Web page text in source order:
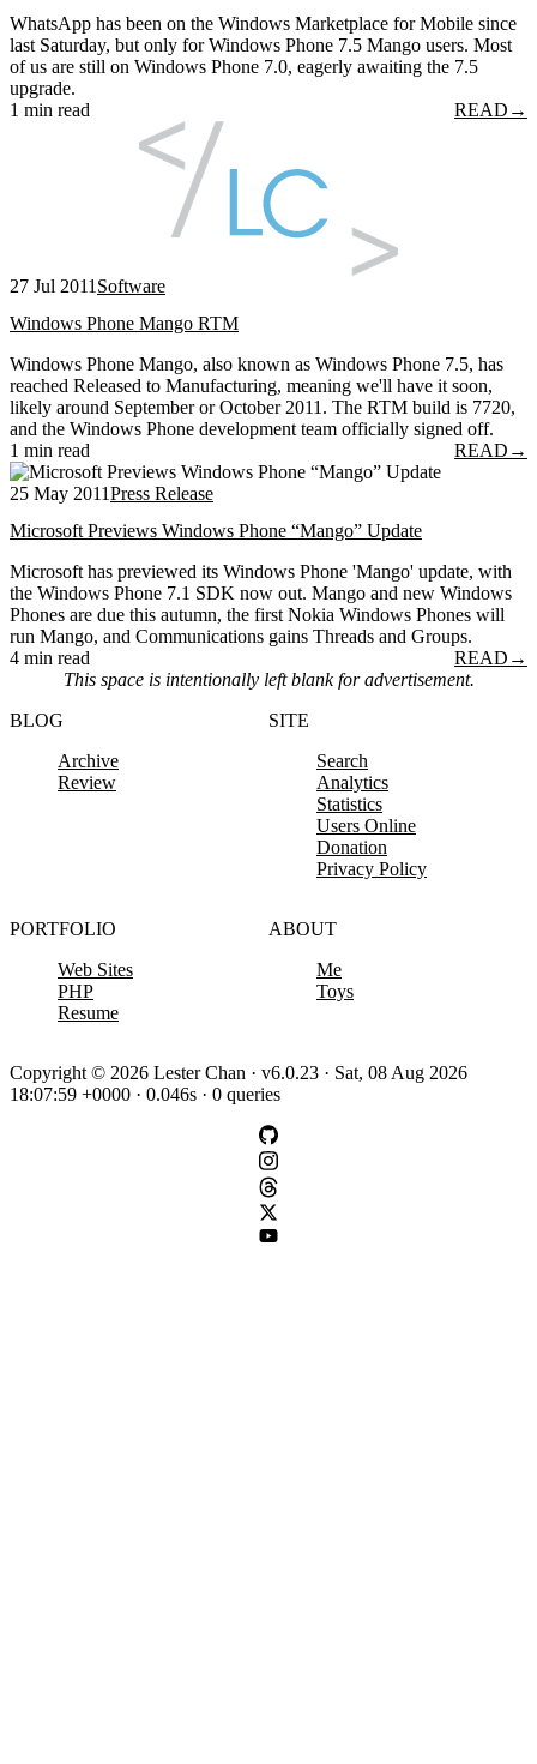
WhatsApp has been on the Windows Marketplace for Mobile since
last Saturday, but only for Windows Phone 7.5 Mango users. Most
of us are still on Windows Phone 7.0, eagerly awaiting the 7.5
upgrade.
1 min read
READ →
27 Jul 2011 Software
Windows Phone Mango RTM
Windows Phone Mango, also known as Windows Phone 7.5, has
reached Released to Manufacturing, meaning we'll have it soon,
likely around September or October 2011. The RTM build is 7720,
and the Windows Phone development team officially signed off.
1 min read
READ →
25 May 2011Press Release
Microsoft Previews Windows Phone “Mango” Update
Microsoft has previewed its Windows Phone 'Mango' update, with
the Windows Phone 7.1 SDK now out. Mango and new Windows
Phones are due this autumn, the first Nokia Windows Phones will
run Mango, and Communications gains Threads and Groups.
4 min read
READ →
This space is intentionally left blank for advertisement.
BLOG
Archive
Review
SITE
Search
Analytics
Statistics
Users Online
Donation
Privacy Policy
PORTFOLIO
Web Sites
PHP
Resume
ABOUT
Me
Toys
Copyright © 2026 Lester Chan · v6.0.23 · Sat, 08 Aug 2026
18:07:59 +0000 · 0.046s · 0 queries